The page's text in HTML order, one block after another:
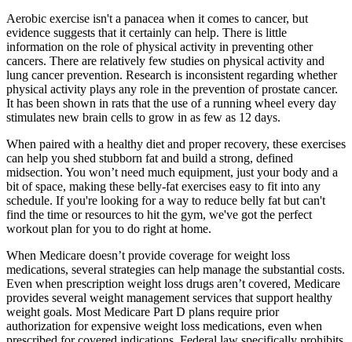
Aerobic exercise isn't a panacea when it comes to cancer, but
evidence suggests that it certainly can help. There is little
information on the role of physical activity in preventing other
cancers. There are relatively few studies on physical activity and
lung cancer prevention. Research is inconsistent regarding whether
physical activity plays any role in the prevention of prostate cancer.
It has been shown in rats that the use of a running wheel every day
stimulates new brain cells to grow in as few as 12 days.
When paired with a healthy diet and proper recovery, these exercises
can help you shed stubborn fat and build a strong, defined
midsection. You won’t need much equipment, just your body and a
bit of space, making these belly-fat exercises easy to fit into any
schedule. If you're looking for a way to reduce belly fat but can't
find the time or resources to hit the gym, we've got the perfect
workout plan for you to do right at home.
When Medicare doesn’t provide coverage for weight loss
medications, several strategies can help manage the substantial costs.
Even when prescription weight loss drugs aren’t covered, Medicare
provides several weight management services that support healthy
weight goals. Most Medicare Part D plans require prior
authorization for expensive weight loss medications, even when